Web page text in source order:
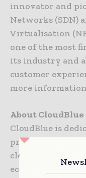
innovator and
Networks (SDN)
Virtualisation
one of the most
its industry and
customer
more
About CloudBlue
CloudBlue is
providers of all
cloud and digital
economy. Many